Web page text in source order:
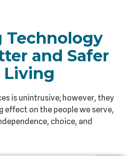
Technology
and Safer
Living
is unintrusive; however, they
effect on the people we serve,
choice, and